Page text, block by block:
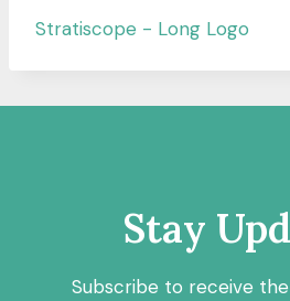
Stratiscope - Long Logo
Stay
Subscribe to receive